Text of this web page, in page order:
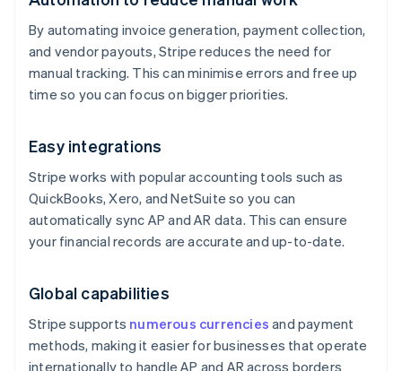
By automating invoice generation, payment collection,
and vendor payouts, Stripe reduces the need for
manual tracking. This can minimise errors and free up
time so you can focus on bigger priorities.
Easy integrations
Stripe works with popular accounting tools such as
QuickBooks, Xero, and NetSuite so you can
automatically sync AP and AR data. This can ensure
your financial records are accurate and up-to-date.
Global capabilities
Stripe supports numerous currencies and payment
methods, making it easier for businesses that operate
internationally to handle AP and AR across borders